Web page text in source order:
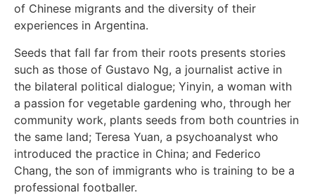
of Chinese migrants and the diversity of their
experiences in Argentina.
Seeds that fall far from their roots presents stories
such as those of Gustavo Ng, a journalist active in
the bilateral political dialogue; Yinyin, a woman with
a passion for vegetable gardening who, through her
community work, plants seeds from both countries in
the same land; Teresa Yuan, a psychoanalyst who
introduced the practice in China; and Federico
Chang, the son of immigrants who is training to be a
professional footballer.